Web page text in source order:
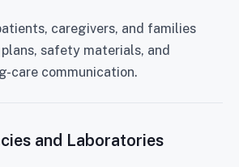
caregivers, and families
safety materials, and
care communication.
and Laboratories